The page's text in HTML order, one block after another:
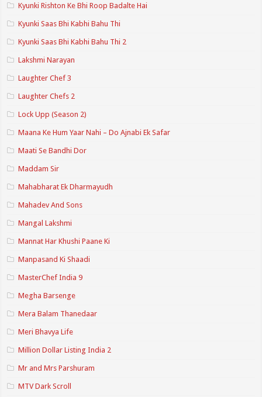
Kyunki Rishton Ke Bhi Roop Badalte Hai
Kyunki Saas Bhi Kabhi Bahu Thi
Kyunki Saas Bhi Kabhi Bahu Thi 2
Lakshmi Narayan
Laughter Chef 3
Laughter Chefs 2
Lock Upp (Season 2)
Maana Ke Hum Yaar Nahi – Do Ajnabi Ek Safar
Maati Se Bandhi Dor
Maddam Sir
Mahabharat Ek Dharmayudh
Mahadev And Sons
Mangal Lakshmi
Mannat Har Khushi Paane Ki
Manpasand Ki Shaadi
MasterChef India 9
Megha Barsenge
Mera Balam Thanedaar
Meri Bhavya Life
Million Dollar Listing India 2
Mr and Mrs Parshuram
MTV Dark Scroll